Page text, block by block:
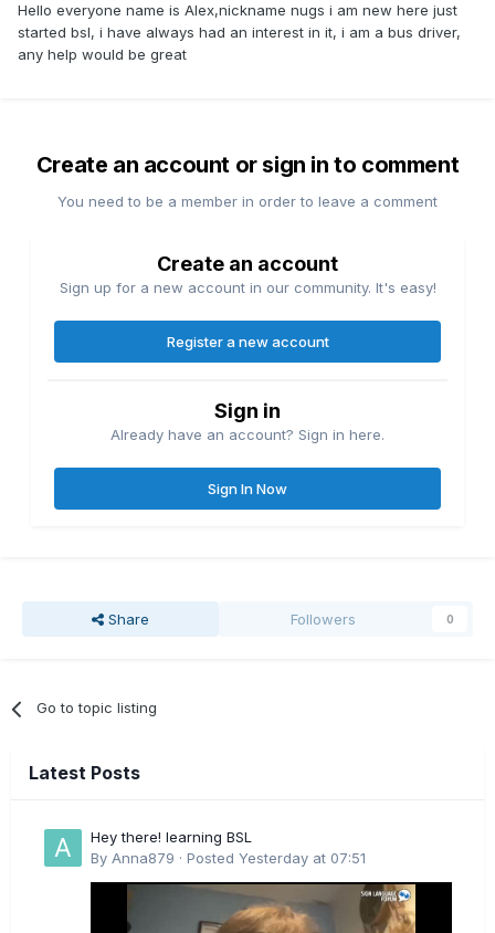
Hello everyone name is Alex,nickname nugs i am new here just
started bsl, i have always had an interest in it, i am a bus driver,
any help would be great
Create an account or sign in to comment
You need to be a member in order to leave a comment
Create an account
Sign up for a new account in our community. It's easy!
Register a new account
Sign in
Already have an account? Sign in here.
Sign In Now
Share Followers 0
Go to topic listing
Latest Posts
Hey there! learning BSL
By Anna879 · Posted Yesterday at 07:51